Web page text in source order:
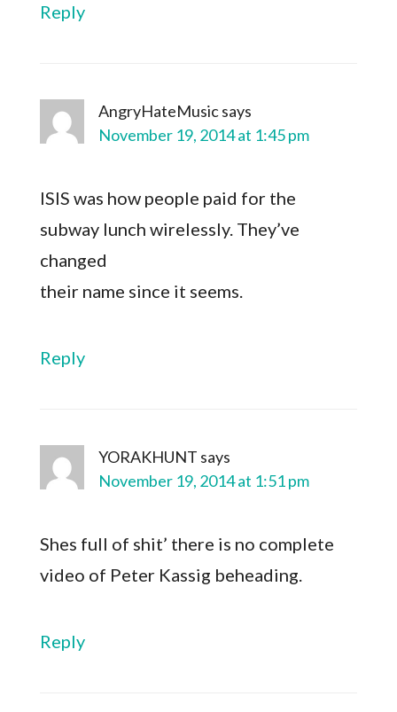
Reply
AngryHateMusicsays
November 19, 2014 at 1:45 pm
ISIS was how people paid for the
subway lunch wirelessly. They’ve
changed
their name since it seems.
Reply
YORAKHUNT says
November 19, 2014 at 1:51 pm
Shes full of shit’ there is no complete
video of Peter Kassig beheading.
Reply